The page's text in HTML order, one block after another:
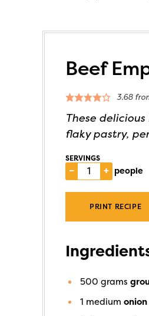
Beef
3.68
These
flaky pastry,
SERVINGS
– + people
PRINT RECIPE
500 grams
1 medium onion